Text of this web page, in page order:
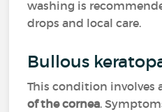
washing is
drops and local care.
Bullous
This condition involves
of the cornea.